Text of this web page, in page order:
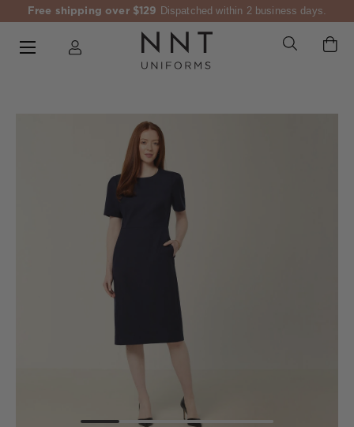
Free shipping over $129 Dispatched within 2 business days.